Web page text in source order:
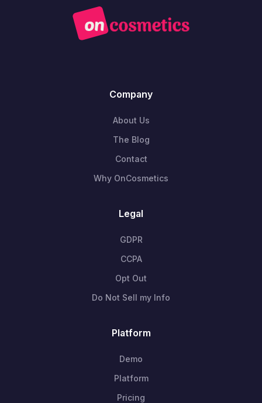
Company
About Us
The Blog
Contact
Why OnCosmetics
Legal
GDPR
CCPA
Opt Out
Do Not Sell my Info
Platform
Demo
Platform
Pricing